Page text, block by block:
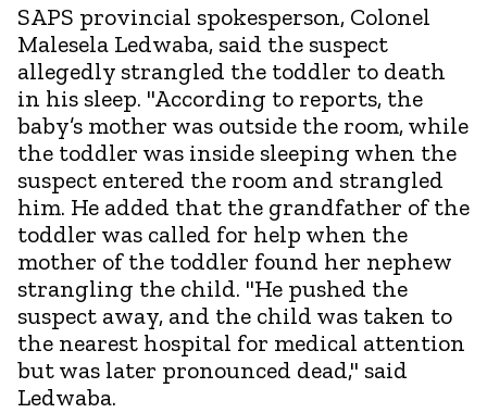
SAPS provincial spokesperson, Colonel
Malesela Ledwaba, said the suspect
allegedly strangled the toddler to death
in his sleep. "According to reports, the
baby’s mother was outside the room, while
the toddler was inside sleeping when the
suspect entered the room and strangled
him. He added that the grandfather of the
toddler was called for help when the
mother of the toddler found her nephew
strangling the child. "He pushed the
suspect away, and the child was taken to
the nearest hospital for medical attention
but was later pronounced dead," said
Ledwaba.